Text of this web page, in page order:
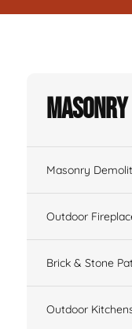
Masonry
Outdoor
Brick & Stone
Outdoor